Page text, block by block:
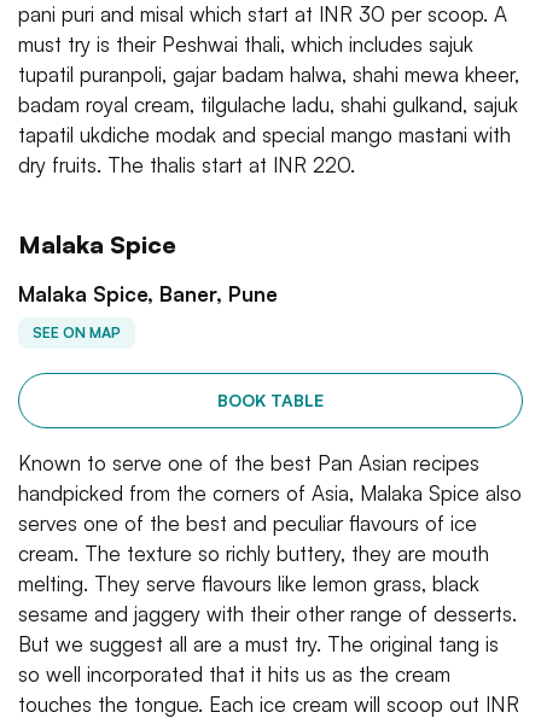
pani puri and misal which start at INR 30 per scoop. A
must try is their Peshwai thali, which includes sajuk
tupatil puranpoli, gajar badam halwa, shahi mewa kheer,
badam royal cream, tilgulache ladu, shahi gulkand, sajuk
tapatil ukdiche modak and special mango mastani with
dry fruits. The thalis start at INR 220.
Malaka Spice
Malaka Spice, Baner, Pune
SEE ON MAP
BOOK TABLE
Known to serve one of the best Pan Asian recipes
handpicked from the corners of Asia, Malaka Spice also
serves one of the best and peculiar flavours of ice
cream. The texture so richly buttery, they are mouth
melting. They serve flavours like lemon grass, black
sesame and jaggery with their other range of desserts.
But we suggest all are a must try. The original tang is
so well incorporated that it hits us as the cream
touches the tongue. Each ice cream will scoop out INR